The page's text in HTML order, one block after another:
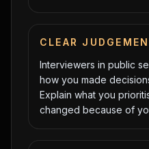
CLEAR
Interviewers in public
how you made
Explain what you
changed because of